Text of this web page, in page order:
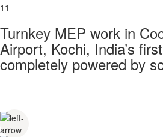
11
Turnkey MEP work in
Airport, Kochi, India’s
completely powered by